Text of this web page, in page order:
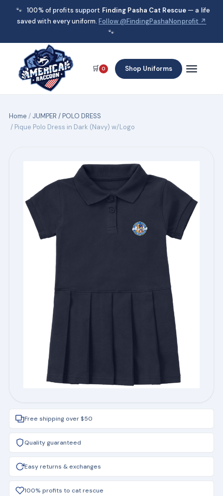
🐾 100% of profits support Finding Pasha Cat Rescue — a life
saved with every uniform.Follow @FindingPashaNonprofit ↗
🐾
🛒 0 Shop Uniforms
Home / JUMPER / POLO DRESS
/ Pique Polo Dress in Dark (Navy) w/Logo
Free shipping over $50
Quality guaranteed
Easy returns & exchanges
100% profits to cat rescue